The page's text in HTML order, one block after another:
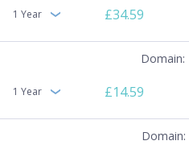
1 Year £34.59
1 Year £14.59